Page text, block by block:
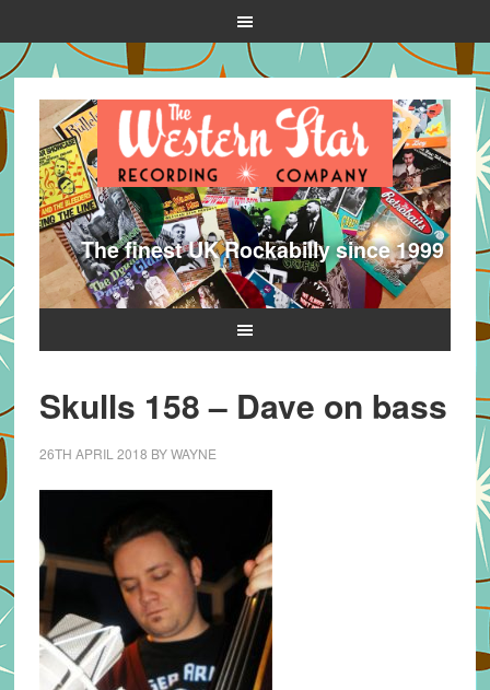
The finest UK Rockabilly since 1999
Skulls 158 – Dave on bass
26TH APRIL 2018 BYWAYNE